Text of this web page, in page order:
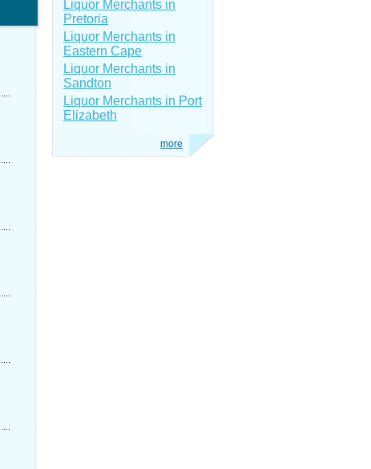
Liquor Merchants in
Pretoria
Liquor Merchants in
Eastern Cape
Liquor Merchants in
Sandton
Liquor Merchants in Port
Elizabeth
more